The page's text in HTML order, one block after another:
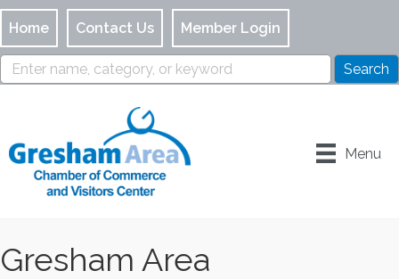
Home Contact Us Member Login
Menu
Gresham Area